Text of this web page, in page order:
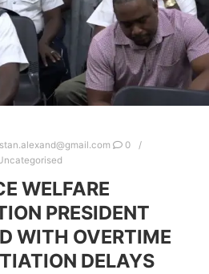
0
WELFARE
PRESIDENT
WITH OVERTIME
DELAYS